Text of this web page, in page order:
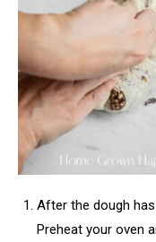
After the dough
Preheat your oven